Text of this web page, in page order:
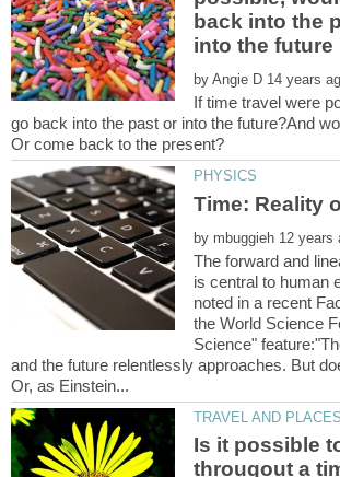
back into the
by
If time travel were
go back into the past or into the future?And
by
The forward and
is central to human
noted in a recent
the World Science
Science"
and the future relentlessly approaches. But
Is it possible
througout a